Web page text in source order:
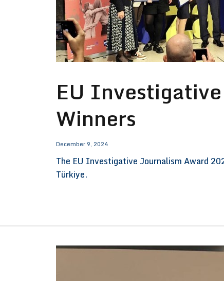
EU
Winners
December 9, 2024
The EU Investigative Journalism Award
Türkiye.